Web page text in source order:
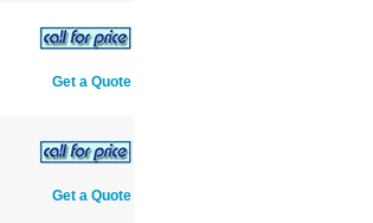
Get a Quote
Get a Quote